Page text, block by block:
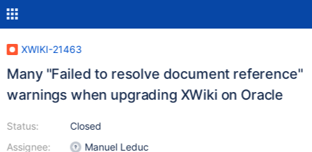
XWIKI-21463
Many "Failed to resolve document reference"
warnings when upgrading XWiki on Oracle
Status:
Assignee:
Closed
Manuel Leduc